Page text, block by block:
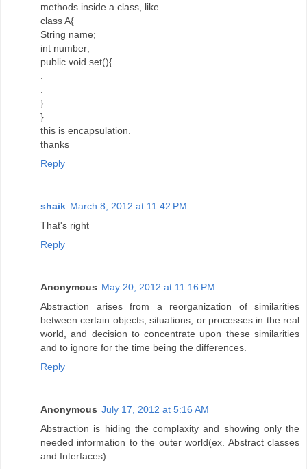
methods inside a class, like
class A{
String name;
int number;
public void set(){
}
}
this is encapsulation.
thanks
Reply
shaik March 8, 2012 at 11:42 PM
That's right
Reply
Anonymous May 20, 2012 at 11:16 PM
Abstraction arises from a reorganization of similarities
between certain objects, situations, or processes in the real
world, and decision to concentrate upon these similarities
and to ignore for the time being the differences.
Reply
Anonymous July 17, 2012 at 5:16 AM
Abstraction is hiding the complaxity and showing only the
needed information to the outer world(ex. Abstract classes
and Interfaces)